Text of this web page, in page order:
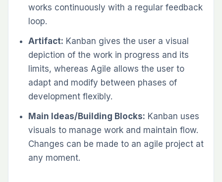
works continuously with a regular feedback
loop.
Artifact: Kanban gives the user a visual
depiction of the work in progress and its
limits, whereas Agile allows the user to
adapt and modify between phases of
development flexibly.
Main Ideas/Building Blocks: Kanban uses
visuals to manage work and maintain flow.
Changes can be made to an agile project at
any moment.